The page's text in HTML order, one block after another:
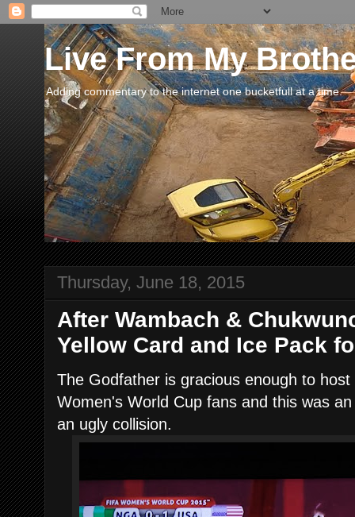
Live From My
Adding commentary to the internet one bucketfull at a time.
Thursday, June 18, 2015
After Wambach &
Yellow Card and Ice Pack
The Godfather is gracious enough to
Women's World Cup fans and this was
an ugly collision.